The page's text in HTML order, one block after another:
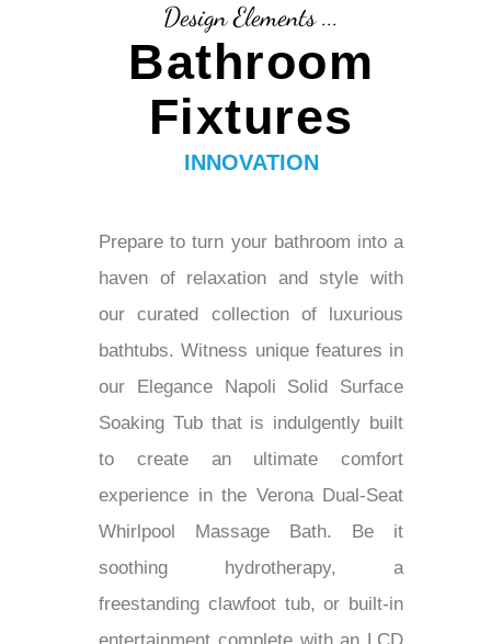
Design Elements ...
Bathroom
Fixtures
INNOVATION
Prepare to turn your bathroom into a
haven of relaxation and style with
our curated collection of luxurious
bathtubs. Witness unique features in
our Elegance Napoli Solid Surface
Soaking Tub that is indulgently built
to create an ultimate comfort
experience in the Verona Dual-Seat
Whirlpool Massage Bath. Be it
soothing hydrotherapy, a
freestanding clawfoot tub, or built-in